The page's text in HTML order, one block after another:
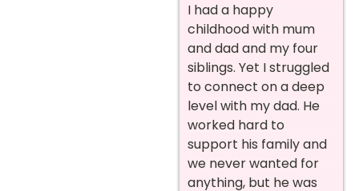
I had a happy
childhood with mum
and dad and my four
siblings. Yet I struggled
to connect on a deep
level with my dad. He
worked hard to
support his family and
we never wanted for
anything, but he was